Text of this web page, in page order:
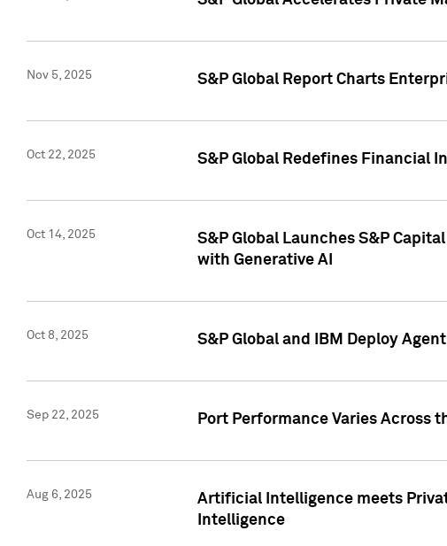
Nov 5, 2025 S&P Global Report Charts
Oct 22, 2025 S&P Global Redefines Financial
Oct 14, 2025
S&P Global Launches S&P
with Generative AI
Oct 8, 2025 S&P Global and IBM Deploy
Sep 22, 2025 Port Performance Varies Across
Aug 6, 2025
Artificial Intelligence meets
Intelligence